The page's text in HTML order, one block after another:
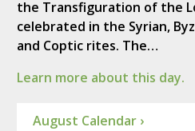
the Transfiguration of the
celebrated in the Syrian,
and Coptic rites. The…
Learn more about this day.
August Calendar ›